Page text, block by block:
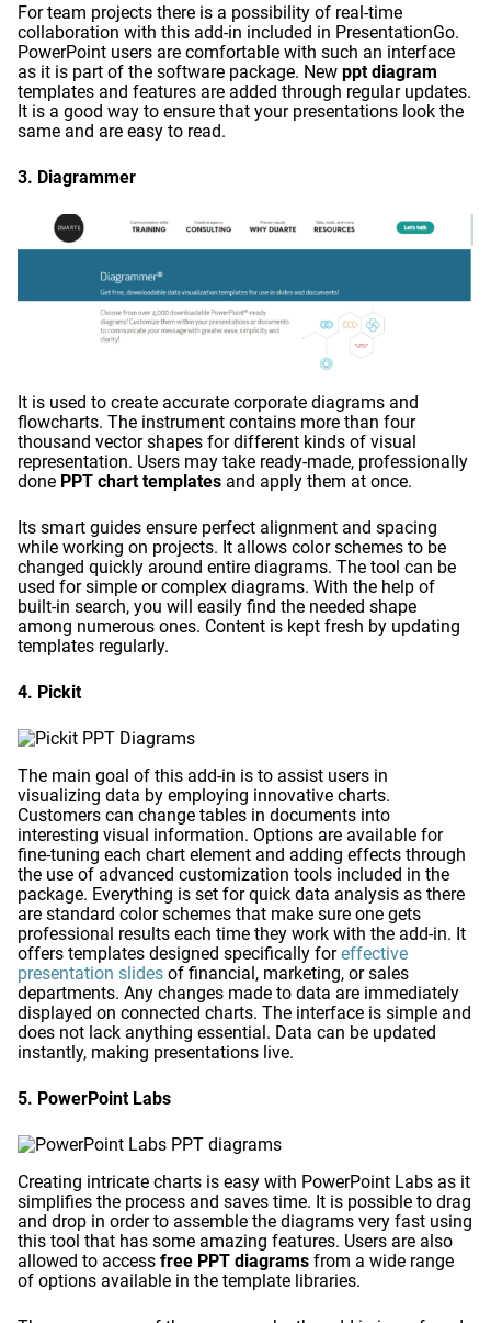
For team projects there is a possibility of real-time
collaboration with this add-in included in PresentationGo.
PowerPoint users are comfortable with such an interface
as it is part of the software package. New ppt diagram
templates and features are added through regular updates.
It is a good way to ensure that your presentations look the
same and are easy to read.
3. Diagrammer
It is used to create accurate corporate diagrams and
flowcharts. The instrument contains more than four
thousand vector shapes for different kinds of visual
representation. Users may take ready-made, professionally
done PPT chart templates and apply them at once.
Its smart guides ensure perfect alignment and spacing
while working on projects. It allows color schemes to be
changed quickly around entire diagrams. The tool can be
used for simple or complex diagrams. With the help of
built-in search, you will easily find the needed shape
among numerous ones. Content is kept fresh by updating
templates regularly.
4. Pickit
The main goal of this add-in is to assist users in
visualizing data by employing innovative charts.
Customers can change tables in documents into
interesting visual information. Options are available for
fine-tuning each chart element and adding effects through
the use of advanced customization tools included in the
package. Everything is set for quick data analysis as there
are standard color schemes that make sure one gets
professional results each time they work with the add-in. It
offers templates designed specifically foreffective
presentation slides of financial, marketing, or sales
departments. Any changes made to data are immediately
displayed on connected charts. The interface is simple and
does not lack anything essential. Data can be updated
instantly, making presentations live.
5. PowerPoint Labs
Creating intricate charts is easy with PowerPoint Labs as it
simplifies the process and saves time. It is possible to drag
and drop in order to assemble the diagrams very fast using
this tool that has some amazing features. Users are also
allowed to access free PPT diagrams from a wide range
of options available in the template libraries.